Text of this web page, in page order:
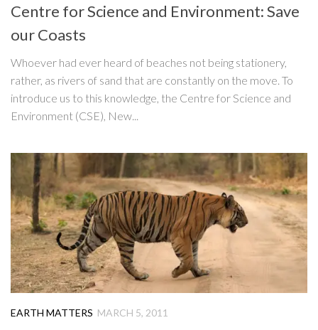
Centre for Science and Environment: Save
our Coasts
Whoever had ever heard of beaches not being stationery,
rather, as rivers of sand that are constantly on the move. To
introduce us to this knowledge, the Centre for Science and
Environment (CSE), New...
EARTH MATTERS MARCH 5, 2011